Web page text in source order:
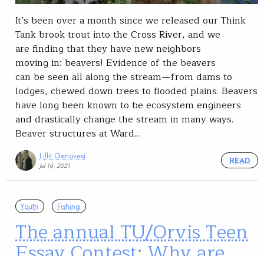
It’s been over a month since we released our Think
Tank brook trout into the Cross River, and we
are finding that they have new neighbors
moving in: beavers! Evidence of the beavers
can be seen all along the stream—from dams to
lodges, chewed down trees to flooded plains. Beavers
have long been known to be ecosystem engineers
and drastically change the stream in many ways.
Beaver structures at Ward…
Lillit Genovesi
Jul 16, 2021
READ
Youth Fishing
The annual TU/Orvis Teen